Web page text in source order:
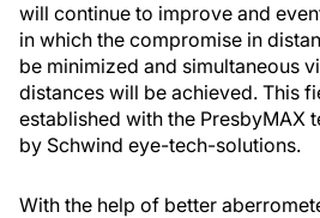
will continue to improve and
in which the compromise in
be minimized and simultaneous
distances will be achieved. This
established with the PresbyMAX
by Schwind eye-tech-solutions.
With the help of better